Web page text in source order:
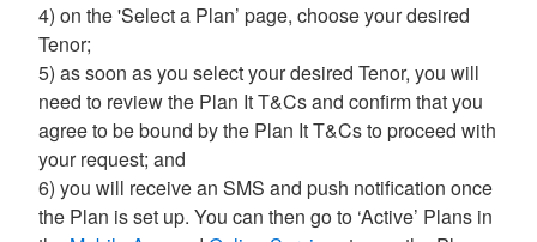
4) on the 'Select a Plan’ page, choose your desired
Tenor;
5) as soon as you select your desired Tenor, you will
need to review the Plan It T&Cs and confirm that you
agree to be bound by the Plan It T&Cs to proceed with
your request; and
6) you will receive an SMS and push notification once
the Plan is set up. You can then go to ‘Active’ Plans in